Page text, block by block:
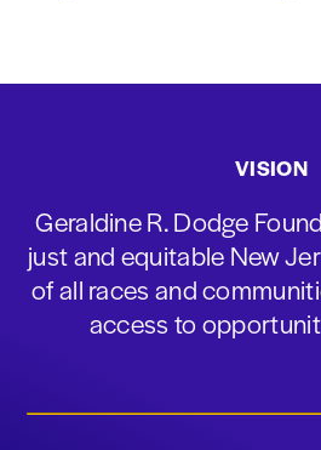
VISION
Geraldine R. Dodge
just and equitable New
of all races and
access to